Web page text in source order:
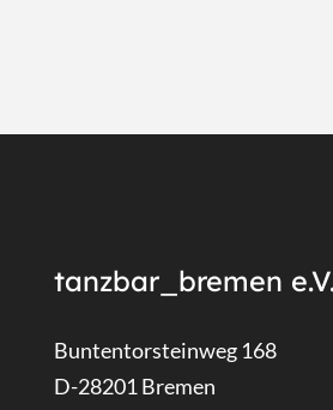
tanzbar_bremen
Buntentorsteinweg 168
D-28201 Bremen